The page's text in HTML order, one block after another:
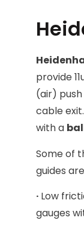
provide
(air)
cable
with a
Some of
guides
· Low
gauges